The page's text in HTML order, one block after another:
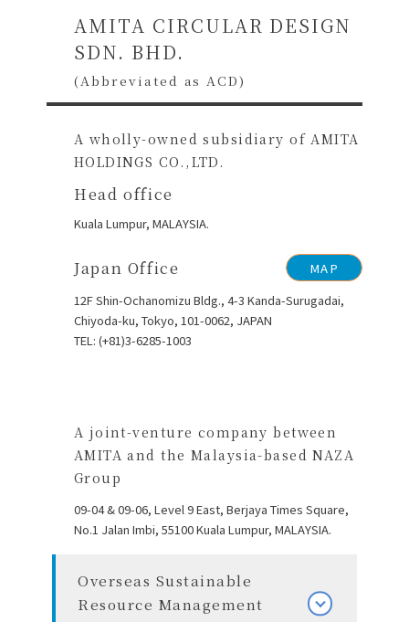
AMITA CIRCULAR DESIGN
SDN. BHD.
(Abbreviated as ACD)
A wholly-owned subsidiary of AMITA
HOLDINGS CO.,LTD.
Head office
Kuala Lumpur, MALAYSIA.
Japan Office
MAP
12F Shin-Ochanomizu Bldg., 4-3 Kanda-Surugadai,
Chiyoda-ku, Tokyo, 101-0062, JAPAN
TEL: (+81)3-6285-1003
A joint-venture company between
AMITA and the Malaysia-based NAZA
Group
09-04 & 09-06, Level 9 East, Berjaya Times Square,
No.1 Jalan Imbi, 55100Kuala Lumpur, MALAYSIA.
Overseas Sustainable
Resource Management